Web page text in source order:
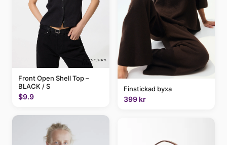
Front Open Shell Top –
BLACK / S
$9.9
Finstickad byxa
399 kr